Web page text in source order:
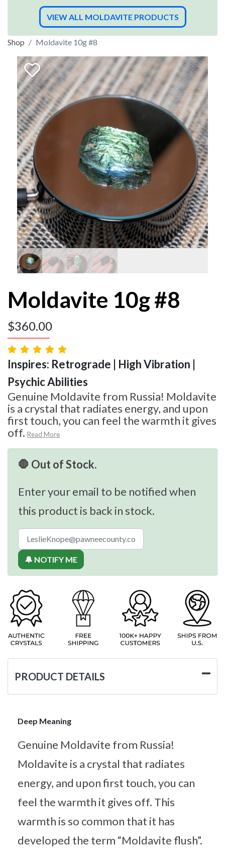
VIEW ALL MOLDAVITE PRODUCTS
Shop Moldavite 10g #8
Moldavite 10g #8
$360.00
Inspires: Retrograde | High Vibration |
Psychic Abilities
Genuine Moldavite from Russia! Moldavite
is a crystal that radiates energy, and upon
first touch, you can feel the warmth it gives
off. Read More
🛑 Out of Stock.
Enter your email to be notified when
this product is back in stock.
🔔 NOTIFY ME
PRODUCT DETAILS
Deep Meaning
Genuine Moldavite from Russia!
Moldavite is a crystal that radiates
energy, and upon first touch, you can
feel the warmth it gives off. This
warmth is so common that it has
developed the term “Moldavite flush”.